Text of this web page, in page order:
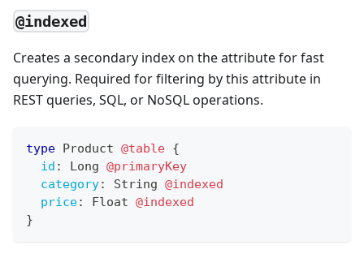
@indexed
Creates a secondary index on the attribute for fast
querying. Required for filtering by this attribute in
REST queries, SQL, or NoSQL operations.
type Product @table {
id : Long @primaryKey
category: String @indexed
price: Float @indexed
}